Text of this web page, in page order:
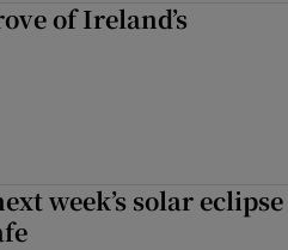
of Ireland’s
week’s solar eclipse